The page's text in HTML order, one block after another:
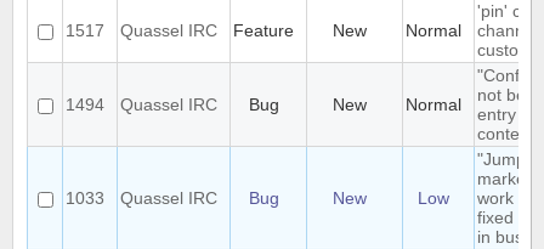
1517 Quassel IRC Feature New Normal
'pin'
custom
1494 Quassel IRC Bug New Normal
not be
entry in
context
1033 Quassel IRC Bug New Low
"Jump to
work
fixed
in busy